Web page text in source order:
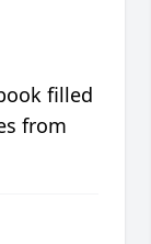
filled
from